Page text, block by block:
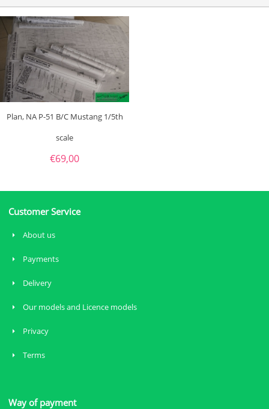
Plan, NA P-51 B/C Mustang 1/5th
scale
€69,00
Customer Service
About us
Payments
Delivery
Our models and Licence models
Privacy
Terms
Way of payment